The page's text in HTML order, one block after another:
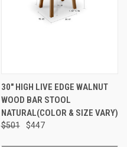
30" HIGH LIVE EDGE WALNUT
WOOD BAR STOOL
NATURAL(COLOR & SIZE VARY)
$501 $447